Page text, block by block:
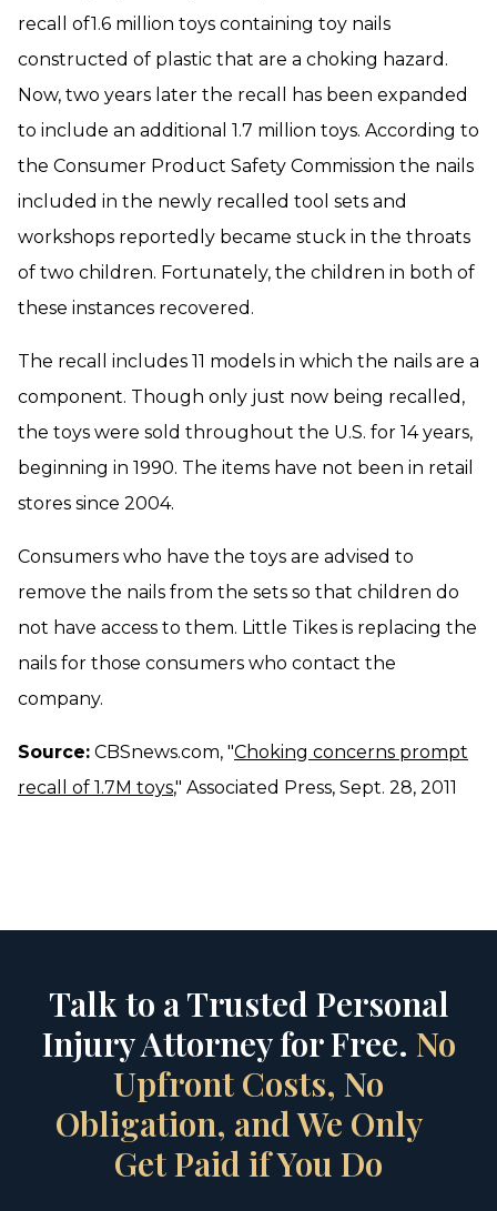
recall of1.6 million toys containing toy nails
constructed of plastic that are a choking hazard.
Now, two years later the recall has been expanded
to include an additional 1.7 million toys. According to
the Consumer Product Safety Commission the nails
included in the newly recalled tool sets and
workshops reportedly became stuck in the throats
of two children. Fortunately, the children in both of
these instances recovered.
The recall includes 11 models in which the nails are a
component. Though only just now being recalled,
the toys were sold throughout the U.S. for 14 years,
beginning in 1990. The items have not been in retail
stores since 2004.
Consumers who have the toys are advised to
remove the nails from the sets so that children do
not have access to them. Little Tikes is replacing the
nails for those consumers who contact the
company.
Source: CBSnews.com, "Choking concerns prompt
recall of 1.7M toys," Associated Press, Sept. 28, 2011
Talk to a Trusted Personal
Injury Attorney for Free. No
Upfront Costs, No
Obligation, and We Only
Get Paid if You Do